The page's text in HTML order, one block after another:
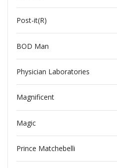
Post-it(R)
BOD Man
Physician Laboratories
Magnificent
Magic
Prince Matchebelli